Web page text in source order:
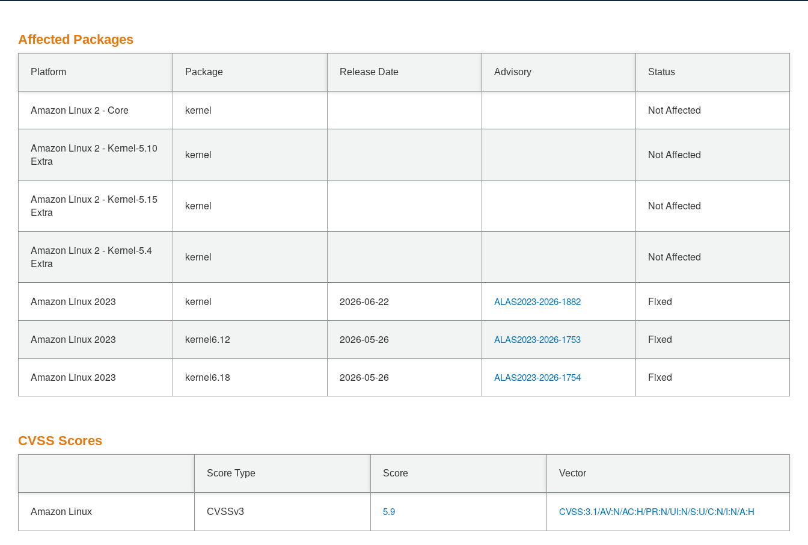
Affected Packages
Platform Package Release Date Advisory Status
Amazon Linux 2 - Core kernel Not Affected
Amazon Linux 2 - Kernel-5.10
Extra
kernel Not Affected
Amazon Linux 2 - Kernel-5.15
Extra
kernel Not Affected
Amazon Linux 2 - Kernel-5.4
Extra
kernel Not Affected
Amazon Linux 2023 kernel 2026-06-22 ALAS2023-2026-1882 Fixed
Amazon Linux 2023 kernel6.12 2026-05-26 ALAS2023-2026-1753 Fixed
Amazon Linux 2023 kernel6.18 2026-05-26 ALAS2023-2026-1754 Fixed
CVSS Scores
Score Type Score Vector
Amazon Linux CVSSv3 5.9 CVSS:3.1/AV:N/AC:H/PR:N/UI:N/S:U/C:N/I:N/A:H